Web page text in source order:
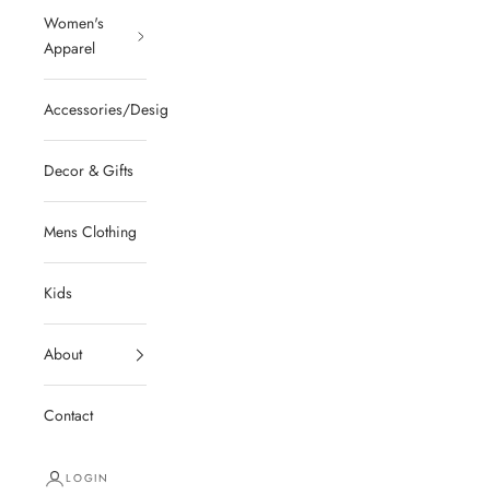
Women's
Apparel
Accessories/Designer/Shoes
Decor & Gifts
Mens Clothing
Kids
About
Contact
LOGIN